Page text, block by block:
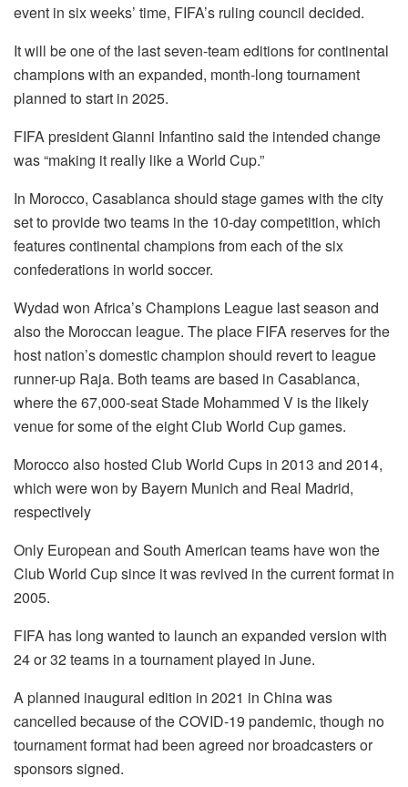
event in six weeks’ time, FIFA’s ruling council decided.
It will be one of the last seven-team editions for continental
champions with an expanded, month-long tournament
planned to start in 2025.
FIFA president Gianni Infantino said the intended change
was “making it really like a World Cup.”
In Morocco, Casablanca should stage games with the city
set to provide two teams in the 10-day competition, which
features continental champions from each of the six
confederations in world soccer.
Wydad won Africa’s Champions League last season and
also the Moroccan league. The place FIFA reserves for the
host nation’s domestic champion should revert to league
runner-up Raja. Both teams are based in Casablanca,
where the 67,000-seat Stade Mohammed V is the likely
venue for some of the eight Club World Cup games.
Morocco also hosted Club World Cups in 2013 and 2014,
which were won by Bayern Munich and Real Madrid,
respectively
Only European and South American teams have won the
Club World Cup since it was revived in the current format in
2005.
FIFA has long wanted to launch an expanded version with
24 or 32 teams in a tournament played in June.
A planned inaugural edition in 2021 in China was
cancelled because of the COVID-19 pandemic, though no
tournament format had been agreed nor broadcasters or
sponsors signed.